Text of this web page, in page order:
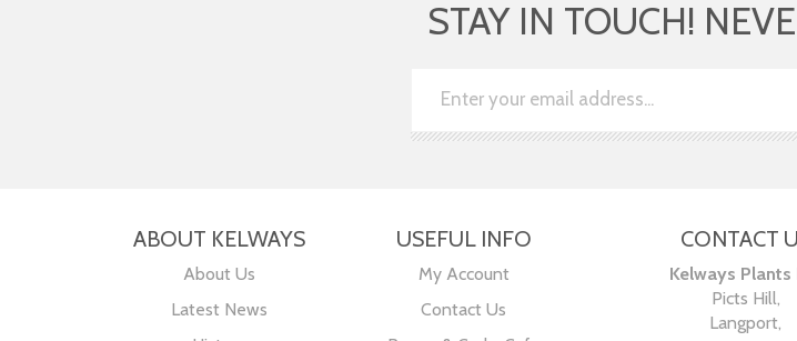
STAY IN TOUCH!
ABOUT KELWAYS
About Us
Latest News
USEFUL INFO
My Account
Contact Us
CONTACT
Kelways Plants
Picts Hill,
Langport,